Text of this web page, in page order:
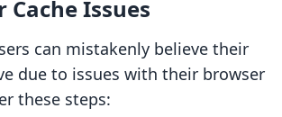
Cache Issues
can mistakenly believe their
due to issues with their browser
these steps: